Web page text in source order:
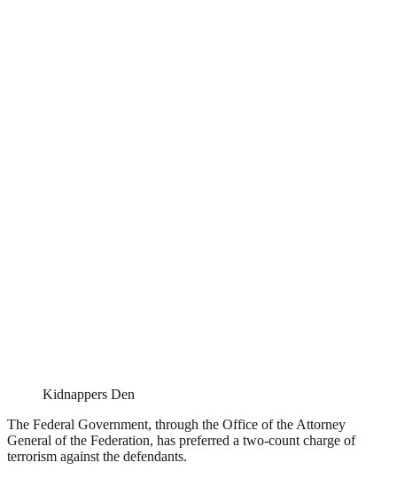
Kidnappers Den
The Federal Government, through the Office of the Attorney
General of the Federation, has preferred a two-count charge of
terrorism against the defendants.